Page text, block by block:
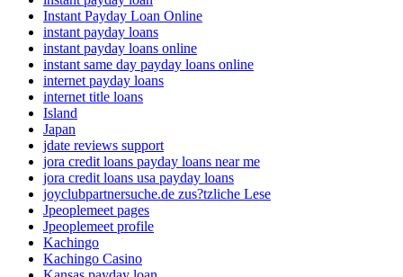
Instant Payday Loan Online
instant payday loans
instant payday loans online
instant same day payday loans online
internet payday loans
internet title loans
Island
Japan
jdate reviews support
jora credit loans payday loans near me
jora credit loans usa payday loans
joyclubpartnersuche.de zus?tzliche Lese
Jpeoplemeet pages
Jpeoplemeet profile
Kachingo
Kachingo Casino